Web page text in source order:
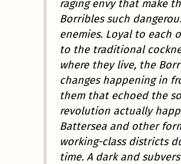
raging envy that make
Borribles such
enemies. Loyal to each
to the traditional
where they live, the
changes happening in
them that echoed the
revolution actually
Battersea and other
working-class districts
time. A dark and